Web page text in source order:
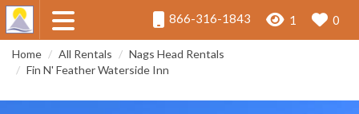
866-316-1843 1 0
Home All Rentals
Nags Head Rentals
Fin N' Feather Waterside Inn